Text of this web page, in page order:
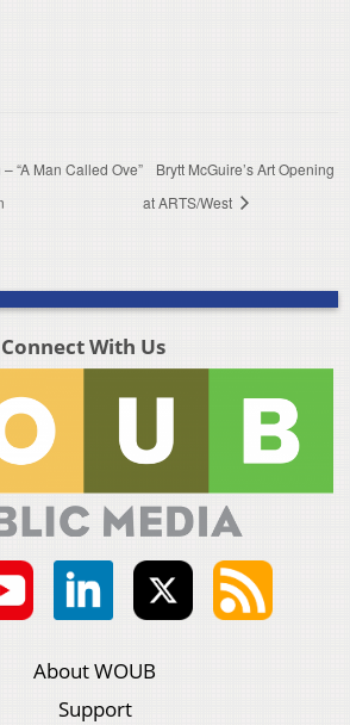
“A Man Called Ove”
Brytt McGuire’s Art Opening
at ARTS/West
Connect With Us
About WOUB
Support